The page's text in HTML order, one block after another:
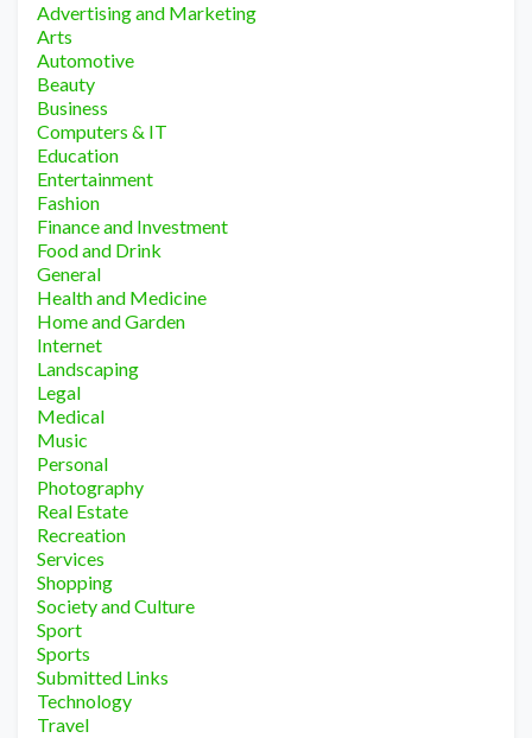
Advertising and Marketing
Arts
Automotive
Beauty
Business
Computers & IT
Education
Entertainment
Fashion
Finance and Investment
Food and Drink
General
Health and Medicine
Home and Garden
Internet
Landscaping
Legal
Medical
Music
Personal
Photography
Real Estate
Recreation
Services
Shopping
Society and Culture
Sport
Sports
Submitted Links
Technology
Travel